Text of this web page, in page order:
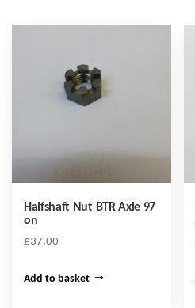
Halfshaft Nut BTR Axle 97
on
£37.00
Add to basket